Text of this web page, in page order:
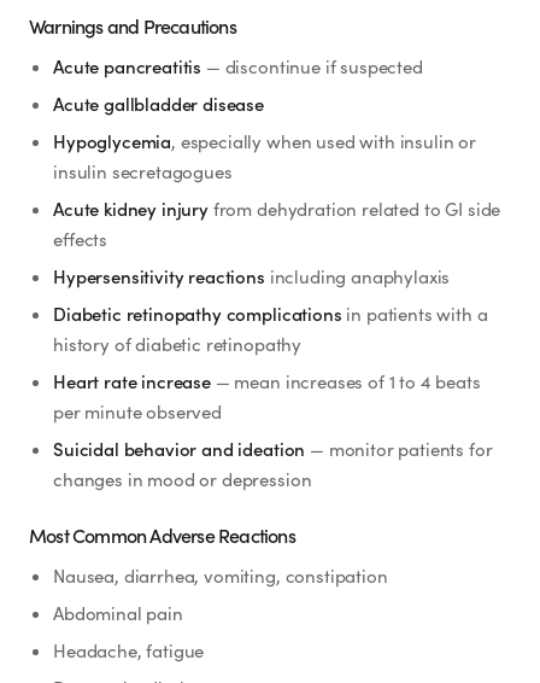
Warnings and Precautions
Acute pancreatitis — discontinue if suspected
Acute gallbladder disease
Hypoglycemia, especially when used with insulin or
insulin secretagogues
Acute kidney injuryfrom dehydration related to GI side
effects
Hypersensitivity reactions including anaphylaxis
Diabetic retinopathy complications in patients with a
history of diabetic retinopathy
Heart rate increase— mean increases of 1 to 4 beats
per minute observed
Suicidal behavior and ideation — monitor patients for
changes in mood or depression
Most Common Adverse Reactions
Nausea, diarrhea, vomiting, constipation
Abdominal pain
Headache, fatigue